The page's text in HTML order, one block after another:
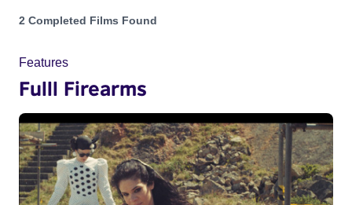
Projects matching: Emily Wardill
2 Completed Films Found
Features
Fulll Firearms